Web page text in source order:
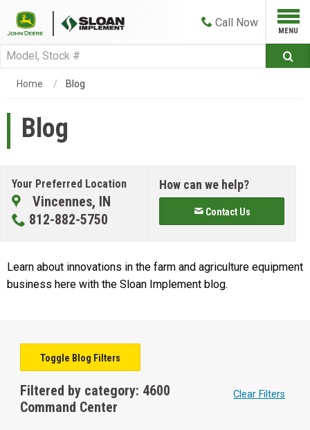
Call Now
Home Blog
Blog
Your Preferred Location
Vincennes, IN
812-882-5750
How can we help?
Contact Us
Learn about innovations in the farm and agriculture equipment
business here with the Sloan Implement blog.
Toggle Blog Filters
Filtered by category: 4600
Command Center
Clear Filters